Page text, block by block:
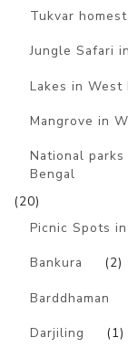
Tukvar
Jungle Safari
Lakes in West
Mangrove in
National
Bengal
(20)
Picnic Spots
Bankura (2)
Barddhaman
Darjiling (1)